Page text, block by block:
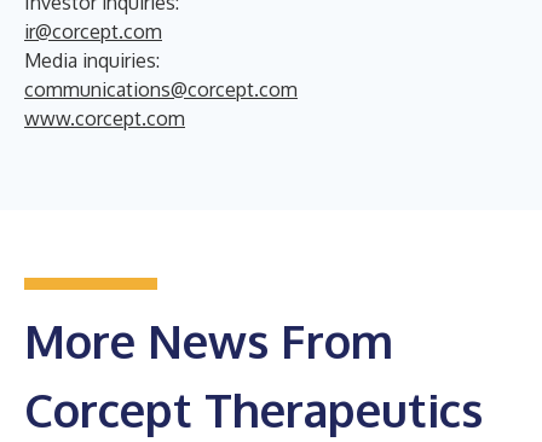
ir@corcept.com
Media inquiries:
communications@corcept.com
www.corcept.com
More News From
Corcept Therapeutics